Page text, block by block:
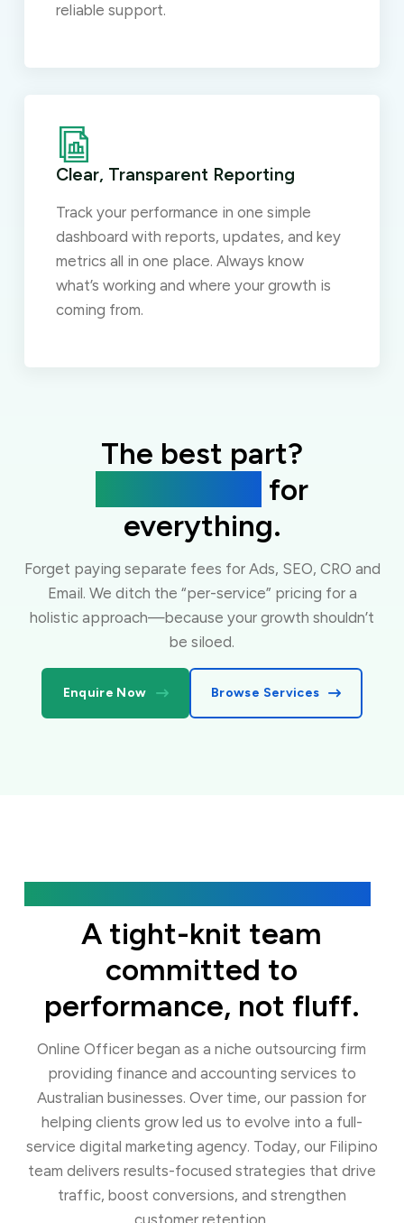
reliable support.
Clear, Transparent Reporting
Track your performance in one simple
dashboard with reports, updates, and key
metrics all in one place. Always know
what’s working and where your growth is
coming from.
The best part?
for
everything.
Forget paying separate fees for Ads, SEO, CRO and
Email. We ditch the “per-service” pricing for a
holistic approach—because your growth shouldn’t
be siloed.
Enquire Now Browse Services
A tight-knit team
committed to
performance, not fluff.
Online Officer began as a niche outsourcing firm
providing finance and accounting services to
Australian businesses. Over time, our passion for
helping clients grow led us to evolve into a full-
service digital marketing agency. Today, our Filipino
team delivers results-focused strategies that drive
traffic, boost conversions, and strengthen